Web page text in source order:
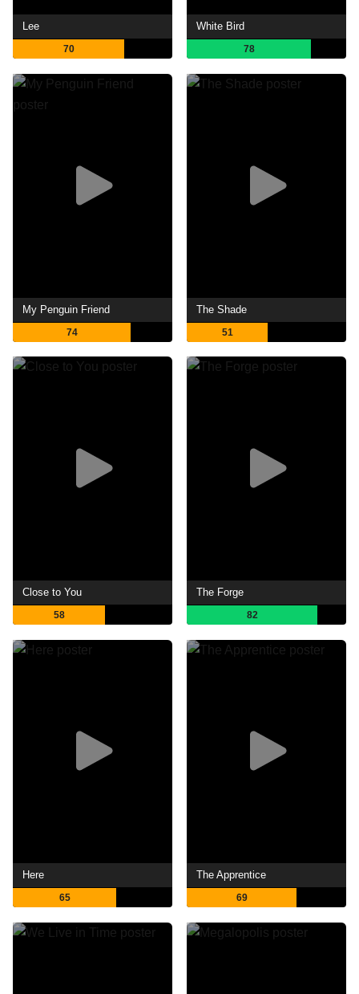
Lee
70
White Bird
78
My Penguin Friend
74
The Shade
51
Close to You
58
The Forge
82
Here
65
The Apprentice
69